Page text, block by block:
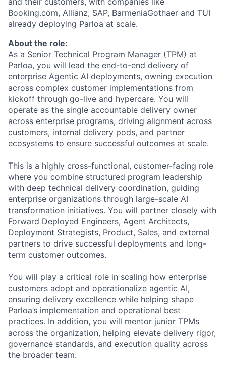
Booking.com, Allianz, SAP, BarmeniaGothaer and TUI
already deploying Parloa at scale.
About the role:
As a Senior Technical Program Manager (TPM) at
Parloa, you will lead the end-to-end delivery of
enterprise Agentic AI deployments, owning execution
across complex customer implementations from
kickoff through go-live and hypercare. You will
operate as the single accountable delivery owner
across enterprise programs, driving alignment across
customers, internal delivery pods, and partner
ecosystems to ensure successful outcomes at scale.
This is a highly cross-functional, customer-facing role
where you combine structured program leadership
with deep technical delivery coordination, guiding
enterprise organizations through large-scale AI
transformation initiatives. You will partner closely with
Forward Deployed Engineers, Agent Architects,
Deployment Strategists, Product, Sales, and external
partners to drive successful deployments and long-
term customer outcomes.
You will play a critical role in scaling how enterprise
customers adopt and operationalize agentic AI,
ensuring delivery excellence while helping shape
Parloa’s implementation and operational best
practices. In addition, you will mentor junior TPMs
across the organization, helping elevate delivery rigor,
governance standards, and execution quality across
the broader team.